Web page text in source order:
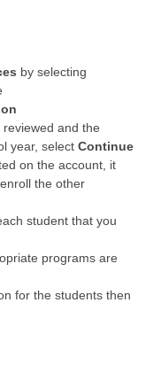
by selecting
and the
year, select Continue
on the account, it
the other
student that you
programs are
for the students then